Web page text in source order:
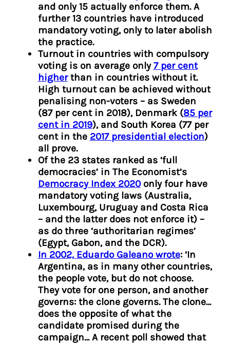
and only 15 actually enforce them. A
further 13 countries have introduced
mandatory voting, only to later abolish
the practice.
Turnout in countries with compulsory
voting is on average only7 per cent
higherthan in countries without it.
High turnout can be achieved without
penalising non-voters – as Sweden
(87 per cent in 2018), Denmark (85 per
cent in 2019), and South Korea (77 per
cent in the 2017 presidential election)
all prove.
Of the 23 states ranked as ‘full
democracies’ in The Economist’s
Democracy Index 2020only four have
mandatory voting laws (Australia,
Luxembourg, Uruguay and Costa Rica
– and the latter does not enforce it) –
as do three ‘authoritarian regimes’
(Egypt, Gabon, and the DCR).
In 2002, Eduardo Galeano wrote: ‘In
Argentina, as in many other countries,
the people vote, but do not choose.
They vote for one person, and another
governs: the clone governs. The clone…
does the opposite of what the
candidate promised during the
campaign… A recent poll showed that